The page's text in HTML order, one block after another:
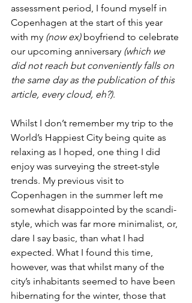
assessment period, I found myself in
Copenhagen at the start of this year
with my (now ex) boyfriend to celebrate
our upcoming anniversary (which we
did not reach but conveniently falls on
the same day as the publication of this
article, every cloud, eh?).
Whilst I don’t remember my trip to the
World’s Happiest City being quite as
relaxing as I hoped, one thing I did
enjoy was surveying the street-style
trends. My previous visit to
Copenhagen in the summer left me
somewhat disappointed by the scandi-
style, which was far more minimalist, or,
dare I say basic, than what I had
expected. What I found this time,
however, was that whilst many of the
city’s inhabitants seemed to have been
hibernating for the winter, those that